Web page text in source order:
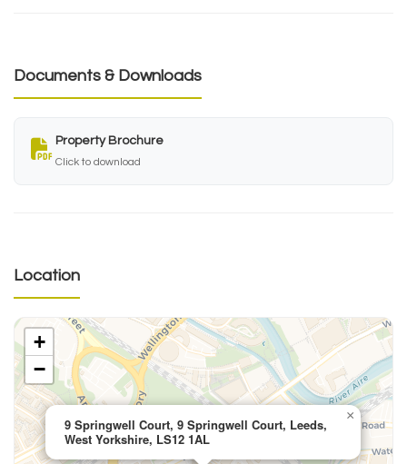
Documents & Downloads
Property Brochure
Click to download
Location
9 Springwell Court, 9 Springwell Court, Leeds,
West Yorkshire, LS12 1AL
×
+
−